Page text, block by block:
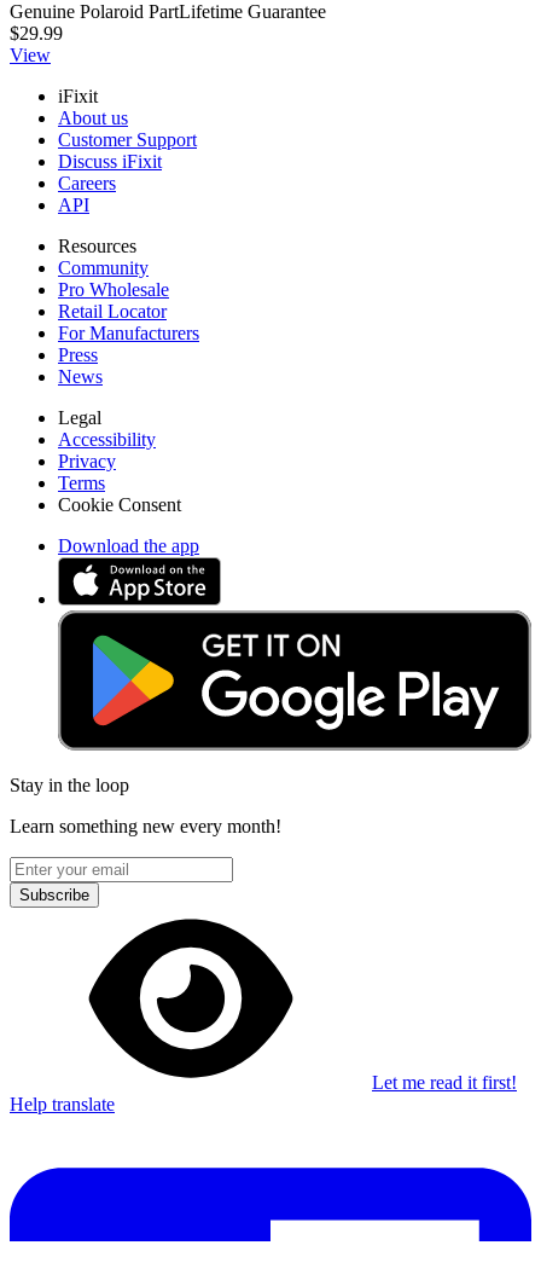
Genuine Polaroid PartLifetime Guarantee
$29.99
View
iFixit
About us
Customer Support
Discuss iFixit
Careers
API
Resources
Community
Pro Wholesale
Retail Locator
For Manufacturers
Press
News
Legal
Accessibility
Privacy
Terms
Cookie Consent
Download the app
Stay in the loop
Learn something new every month!
Subscribe
Let me read it first!
Help translate